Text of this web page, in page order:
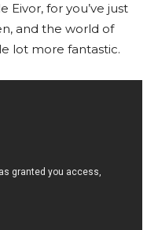
Eivor, for you’ve just
and the world of
lot more fantastic.